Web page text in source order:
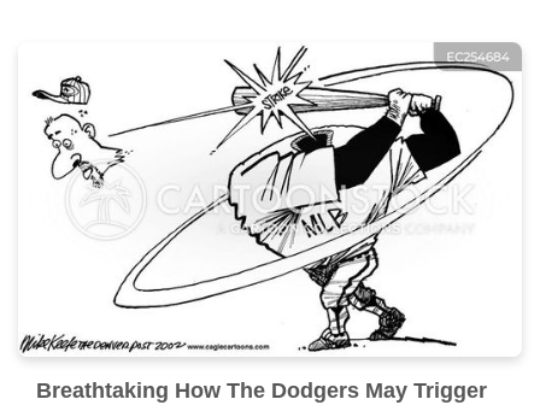
Breathtaking How The Dodgers May Trigger